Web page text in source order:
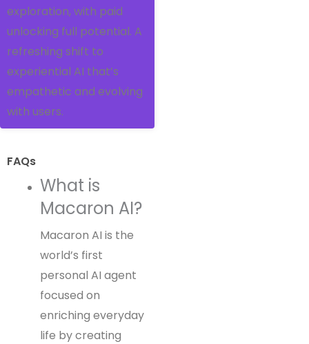
exploration, with paid
unlocking full potential. A
refreshing shift to
experiential AI that’s
empathetic and evolving
with users.
FAQs
What is
Macaron AI?
Macaron AI is the
world’s first
personal AI agent
focused on
enriching everyday
life by creating